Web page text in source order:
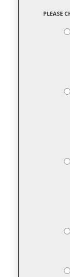
PLEASE